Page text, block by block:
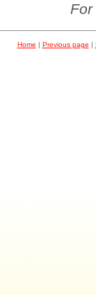
Home | Previous page |